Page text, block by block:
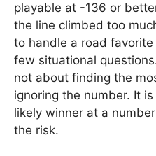
playable at -136 or
the line climbed too
to handle a road
few situational
not about finding the
ignoring the number. It
likely winner at a
the risk.